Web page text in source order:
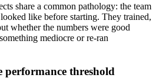
share a common pathology: the team
like before starting. They trained,
whether the numbers were good
mediocre or re-ran
performance threshold